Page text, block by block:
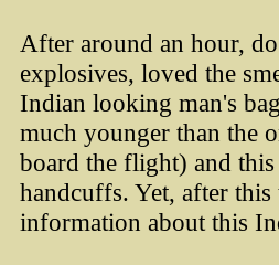
After around an hour,
explosives, loved the
Indian looking man's
much younger than the
board the flight) and
handcuffs. Yet, after
information about this